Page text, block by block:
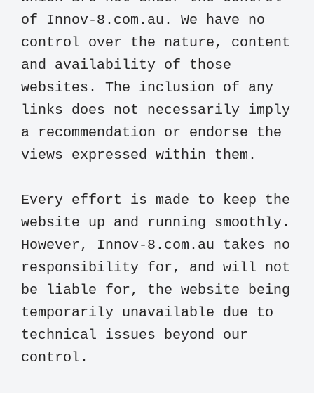
of Innov-8.com.au. We have no
control over the nature, content
and availability of those
websites. The inclusion of any
links does not necessarily imply
a recommendation or endorse the
views expressed within them.
Every effort is made to keep the
website up and running smoothly.
However, Innov-8.com.au takes no
responsibility for, and will not
be liable for, the website being
temporarily unavailable due to
technical issues beyond our
control.